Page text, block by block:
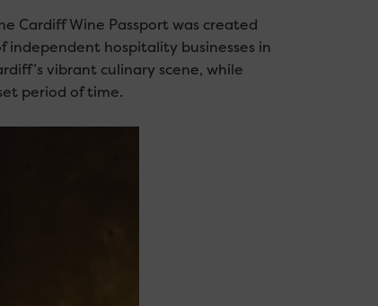
Cardiff Wine Passport was created
hospitality businesses in
vibrant culinary scene, while
period of time.